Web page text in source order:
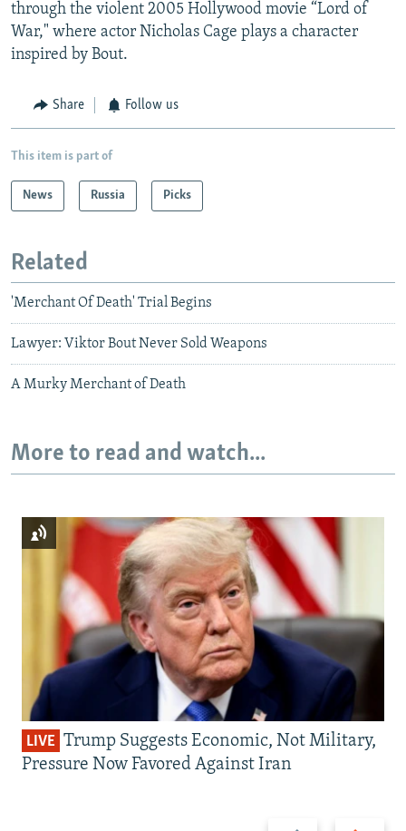
through the violent 2005 Hollywood movie “Lord of
War," where actor Nicholas Cage plays a character
inspired by Bout.
Share Follow us
This item is part of
News Russia Picks
Related
'Merchant Of Death' Trial Begins
Lawyer: Viktor Bout Never Sold Weapons
A Murky Merchant of Death
More to read and watch...
LIVE Trump Suggests Economic, Not Military,
Pressure Now Favored Against Iran